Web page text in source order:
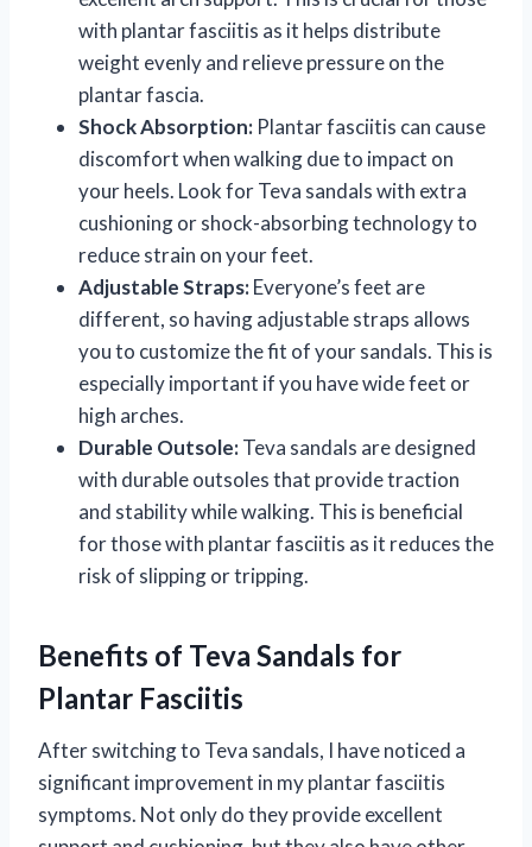
with plantar fasciitis as it helps distribute
weight evenly and relieve pressure on the
plantar fascia.
Shock Absorption: Plantar fasciitis can cause
discomfort when walking due to impact on
your heels. Look for Teva sandals with extra
cushioning or shock-absorbing technology to
reduce strain on your feet.
Adjustable Straps:Everyone’s feet are
different, so having adjustable straps allows
you to customize the fit of your sandals. This is
especially important if you have wide feet or
high arches.
Durable Outsole:Teva sandals are designed
with durable outsoles that provide traction
and stability while walking. This is beneficial
for those with plantar fasciitis as it reduces the
risk of slipping or tripping.
Benefits of Teva Sandals for
Plantar Fasciitis
After switching to Teva sandals, I have noticed a
significant improvement in my plantar fasciitis
symptoms. Not only do they provide excellent